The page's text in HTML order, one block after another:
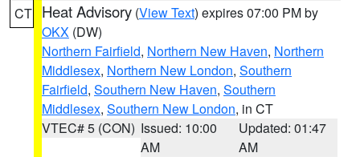
CT Heat Advisory (View Text) expires 07:00 PM by
OKX (DW)
Northern Fairfield, Northern New Haven, Northern
Middlesex, Northern New London, Southern
Fairfield, Southern New Haven, Southern
Middlesex, Southern New London, in CT
VTEC# 5 (CON) Issued: 10:00
AM
Updated: 01:47
AM